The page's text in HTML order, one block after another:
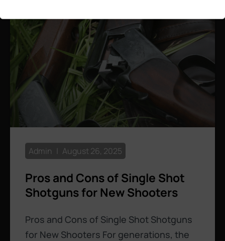
Pros and Cons of Single Shot
Shotguns for New Shooters
Pros and Cons of Single Shot Shotguns
for New Shooters For generations, the
Admin August 26, 2025